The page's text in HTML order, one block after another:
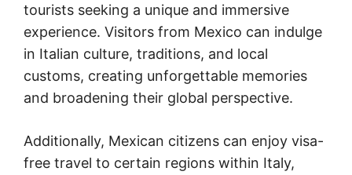
tourists seeking a unique and immersive
experience. Visitors from Mexico can indulge
in Italian culture, traditions, and local
customs, creating unforgettable memories
and broadening their global perspective.
Additionally, Mexican citizens can enjoy visa-
free travel to certain regions within Italy,